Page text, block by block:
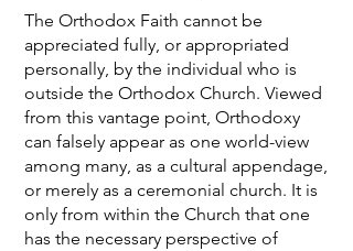
The Orthodox Faith cannot be
appreciated fully, or appropriated
personally, by the individual who is
outside the Orthodox Church. Viewed
from this vantage point, Orthodoxy
can falsely appear as one world-view
among many, as a cultural appendage,
or merely as a ceremonial church. It is
only from within the Church that one
has the necessary perspective of